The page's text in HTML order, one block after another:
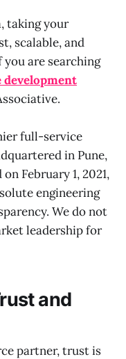
taking your
scalable, and
are searching
development
full-service
in Pune,
February 1, 2021,
engineering
We do not
leadership for
and
partner, trust is